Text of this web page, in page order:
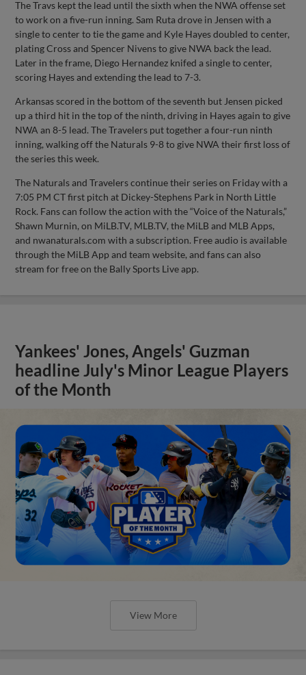
The Travs kept the lead until the sixth when the NWA offense set
to work on a five-run inning. Sam Ruta drove in Jensen with a
single to center to tie the game and Kyle Hayes doubled to center,
plating Cross and Spencer Nivens to give NWA back the lead.
Later in the frame, Diego Hernandez knifed a single to center,
scoring Hayes and extending the lead to 7-3.
Arkansas scored in the bottom of the seventh but Jensen picked
up a third hit in the top of the ninth, driving in Hayes again to give
NWA an 8-5 lead. The Travelers put together a four-run ninth
inning, walking off the Naturals 9-8 to give NWA their first loss of
the series this week.
The Naturals and Travelers continue their series on Friday with a
7:05 PM CT first pitch at Dickey-Stephens Park in North Little
Rock. Fans can follow the action with the “Voice of the Naturals,”
Shawn Murnin, on MiLB.TV, MLB.TV, the MiLB and MLB Apps,
and nwanaturals.com with a subscription. Free audio is available
through the MiLB App and team website, and fans can also
stream for free on the Bally Sports Live app.
Yankees' Jones, Angels' Guzman
headline July's Minor League Players
of the Month
View More